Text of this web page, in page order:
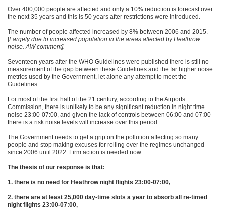
Over 400,000 people are affected and only a 10% reduction is forecast over
the next 35 years and this is 50 years after restrictions were introduced.
The number of people affected increased by 8% between 2006 and 2015.
[Largely due to increased population in the areas affected by Heathrow
noise. AW comment].
Seventeen years after the WHO Guidelines were published there is still no
measurement of the gap between these Guidelines and the far higher noise
metrics used by the Government, let alone any attempt to meet the
Guidelines.
For most of the first half of the 21 century, according to the Airports
Commission, there is unlikely to be any significant reduction in night time
noise 23:00-07:00, and given the lack of controls between 06:00 and 07:00
there is a risk noise levels will increase over this period.
The Government needs to get a grip on the pollution affecting so many
people and stop making excuses for rolling over the regimes unchanged
since 2006 until 2022. Firm action is needed now.
The thesis of our response is that:
1. there is no need for Heathrow night flights 23:00-07:00,
2. there are at least 25,000 day-time slots a year to absorb all re-timed
night flights 23:00-07:00,